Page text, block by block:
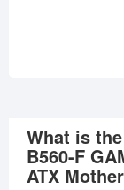
What is
B560-F
ATX